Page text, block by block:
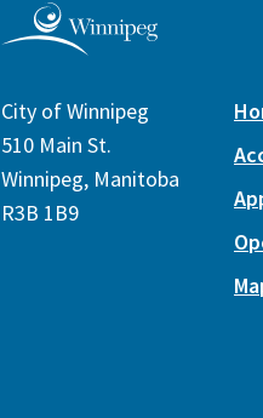
City of Winnipeg
510 Main St.
Winnipeg, Manitoba
R3B 1B9